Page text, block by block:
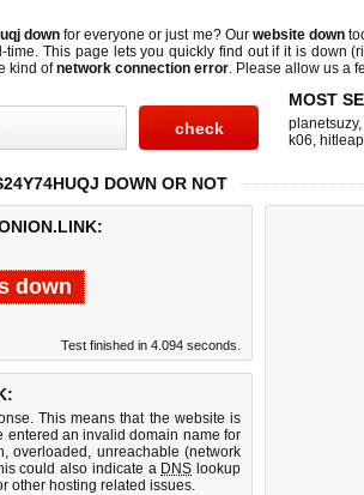
down for everyone or just me? Our website down
time. This page lets you quickly find out ifit is down
kind ofnetwork connection error. Please allow us a
MOST
planetsuzy,
k06, hitleap
DOWN OR NOT
down
Test finished in 4.094 seconds.
This means that the website is
entered an invalid domain name for
overloaded, unreachable (network
could also indicate a DNS lookup
other hosting related issues.